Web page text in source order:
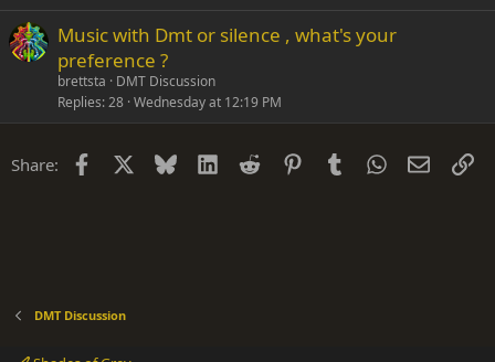
Music with Dmt or silence , what's your
preference ?
brettsta
DMT Discussion
Replies 28 Wednesday at 12:19 PM
Share: Facebook Bluesky LinkedIn
Reddit PinterestTumblrWhatsApp
Email
DMT Discussion